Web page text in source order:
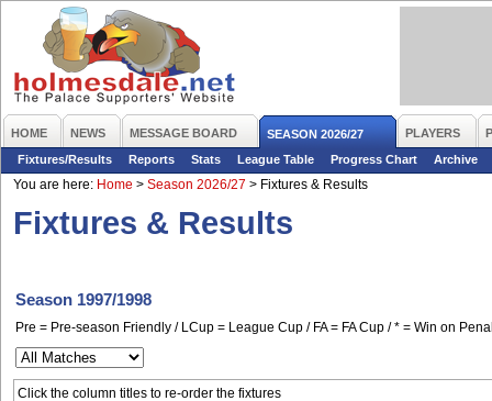
HOME NEWS MESSAGE BOARD SEASON 2026/27 PLAYERS
Fixtures/Results
Reports Stats League Table Progress Chart
Archive
You are here: Home > Season 2026/27 > Fixtures & Results
Fixtures & Results
Season 1997/1998
Pre = Pre-season Friendly / LCup = League Cup / FA = FA Cup / * = Win on
Click the column titles to re-order the fixtures